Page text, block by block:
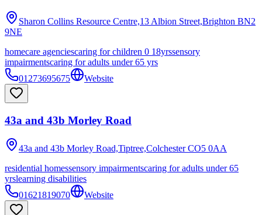
Sharon Collins Resource Centre,13 Albion Street,Brighton BN2
9NE
homecare agenciescaring for children 0 18yrssensory
impairmentscaring for adults under 65 yrs
01273695675
Website
43a and 43b Morley Road
43a and 43b Morley Road,Tiptree,Colchester CO5 0AA
residential homessensory impairmentscaring for adults under 65
yrslearning disabilities
01621819070
Website